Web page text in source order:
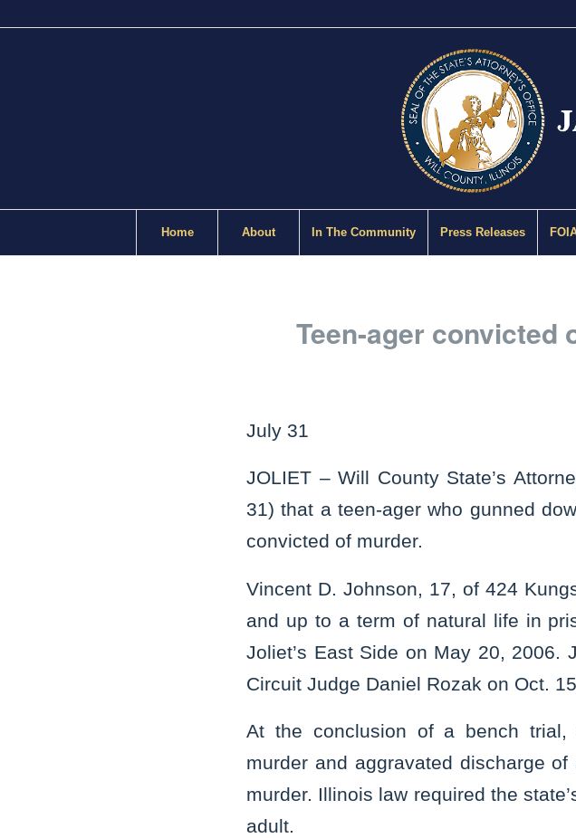
Home About In The Community Press Releases
Teen-ager convicted
July 31
JOLIET – Will County State’s
31) that a teen-ager who gunned
convicted of murder.
Vincent D. Johnson, 17, of 424
and up to a term of natural life in
Joliet’s East Side on May 20, 2006.
Circuit Judge Daniel Rozak on Oct.
At the conclusion of a bench trial,
murder and aggravated discharge
murder. Illinois law required the
adult.